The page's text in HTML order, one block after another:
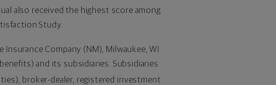
also received the highest score among
Study.
Company (NM), Milwaukee, WI
and its subsidiaries. Subsidiaries
broker-dealer, registered investment